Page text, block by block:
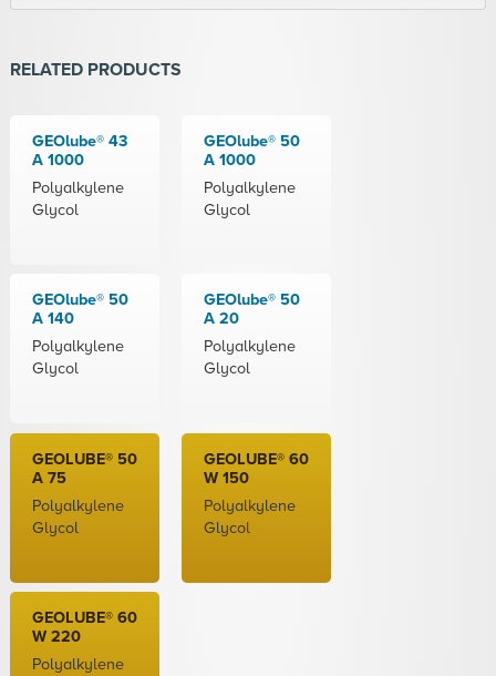
RELATED PRODUCTS
GEOlube® 43
A 1000
Polyalkylene
Glycol
GEOlube® 50
A 1000
Polyalkylene
Glycol
GEOlube® 50
A 140
Polyalkylene
Glycol
GEOlube® 50
A 20
Polyalkylene
Glycol
GEOLUBE® 50
A 75
Polyalkylene
Glycol
GEOLUBE® 60
W 150
Polyalkylene
Glycol
GEOLUBE® 60
W 220
Polyalkylene